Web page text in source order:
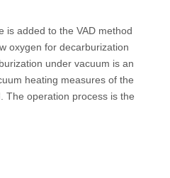
is added to the VAD method
oxygen for decarburization
under vacuum is an
heating measures of the
The operation process is the